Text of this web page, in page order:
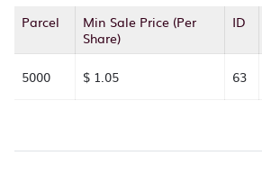
Parcel
Min Sale Price (Per
Share)
ID
5000 $ 1.05 63